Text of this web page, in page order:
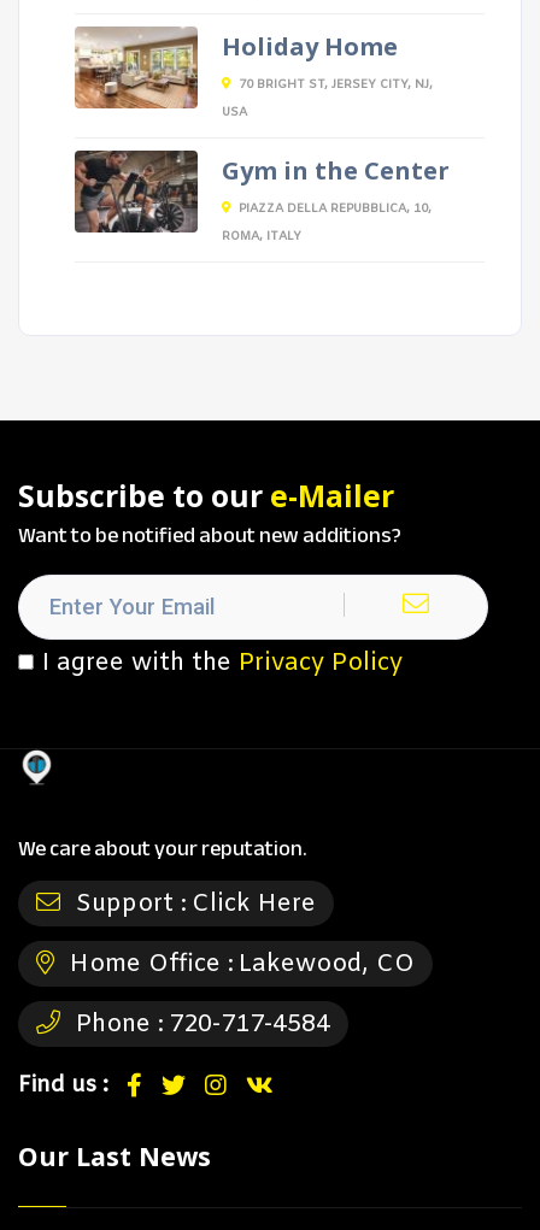
Holiday Home
70 BRIGHT ST, JERSEY CITY, NJ,
USA
Gym in the Center
PIAZZA DELLA REPUBBLICA, 10,
ROMA, ITALY
Subscribe to our e-Mailer
Want to be notified about new additions?
I agree with the Privacy Policy
We care about your reputation.
Support : Click Here
Home Office : Lakewood, CO
Phone : 720-717-4584
Find us :
Our Last News